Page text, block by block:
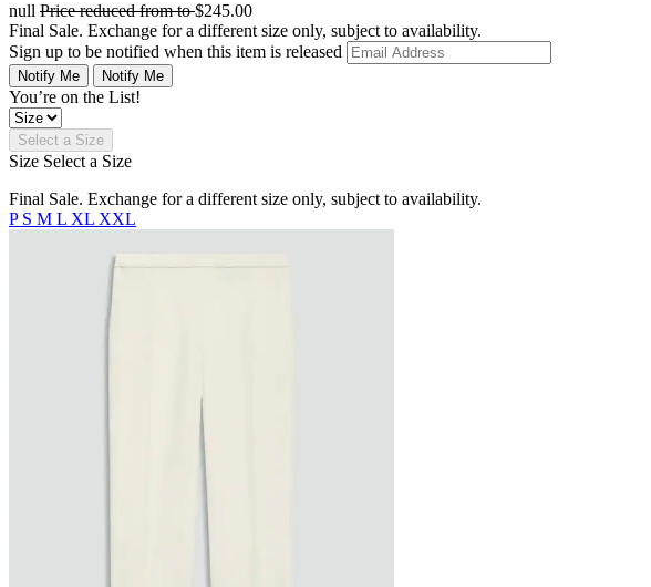
null Price reduced fromto$245.00
Final Sale. Exchange for a different size only, subject to availability.
Sign up to be notified when this item is released
Notify Me Notify Me
You’re on the List!
Select a Size
Size Select a Size
Final Sale. Exchange for a different size only, subject to availability.
P S M L XL XXL